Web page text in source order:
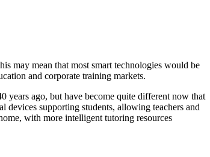
may mean that most smart technologies would be
and corporate training markets.
years ago, but have become quite different now that
devices supporting students, allowing teachers and
with more intelligent tutoring resources